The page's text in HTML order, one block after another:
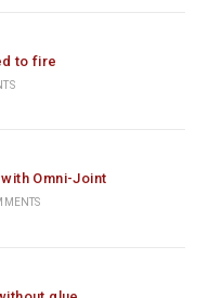
to fire
Omni-Joint